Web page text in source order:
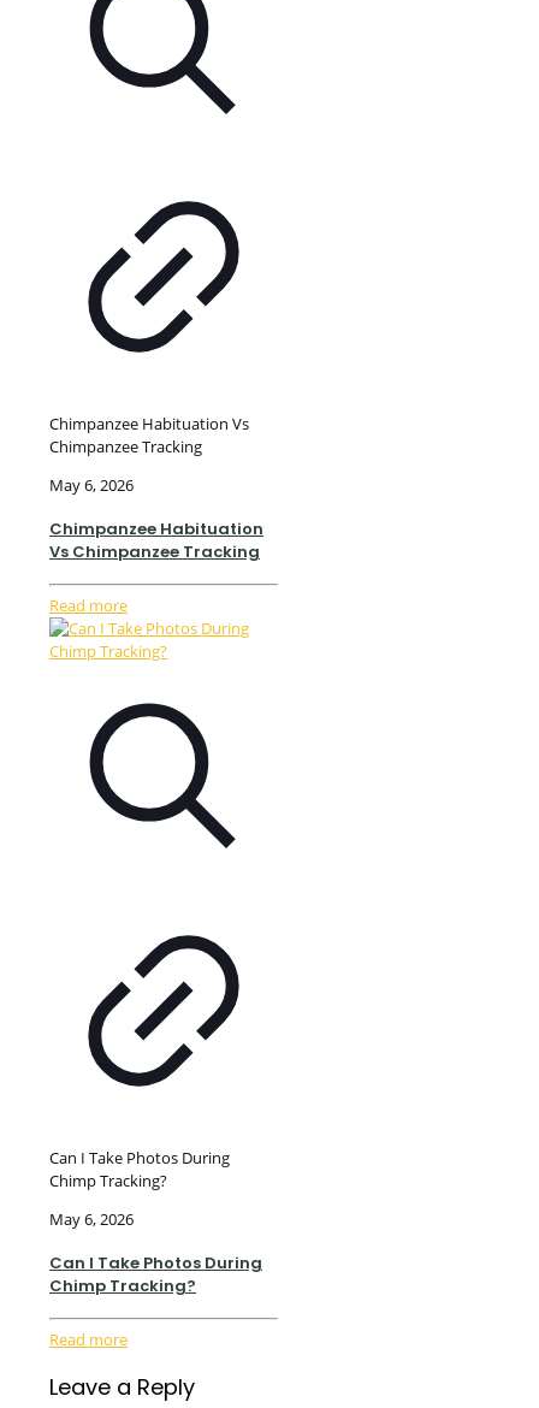
Chimpanzee Habituation Vs
Chimpanzee Tracking
May 6, 2026
Chimpanzee Habituation
Vs Chimpanzee Tracking
Read more
Can I Take Photos During
Chimp Tracking?
May 6, 2026
Can I Take Photos During
Chimp Tracking?
Read more
Leave a Reply